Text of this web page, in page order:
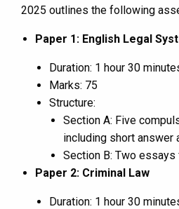
2025 outlines the following
Paper 1: English Legal
Duration: 1 hour 30
Marks: 75
Structure:
Section A: Five
including short answer
Section B: Two
Paper 2: Criminal Law
Duration: 1 hour 30